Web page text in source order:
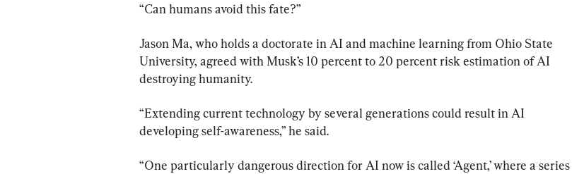
“Can humans avoid this fate?”
Jason Ma, who holds a doctorate in AI and machine learning from Ohio State
University, agreed with Musk’s 10 percent to 20 percent risk estimation of AI
destroying humanity.
“Extending current technology by several generations could result in AI
developing self-awareness,” he said.
“One particularly dangerous direction for AI now is called ‘Agent,’ where a series